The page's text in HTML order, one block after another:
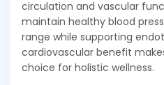
circulation and vascular
maintain healthy blood
range while supporting
cardiovascular benefit
choice for holistic wellness.